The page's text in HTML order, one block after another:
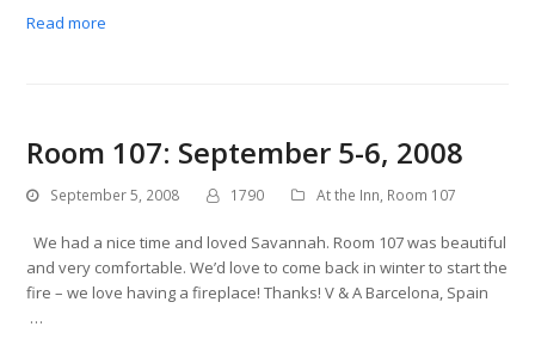
Read more
Room 107: September 5-6, 2008
September 5, 2008 1790 At the Inn, Room 107
We had a nice time and loved Savannah. Room 107 was beautiful
and very comfortable. We’d love to come back in winter to start the
fire – we love having a fireplace! Thanks! V & A Barcelona, Spain
…